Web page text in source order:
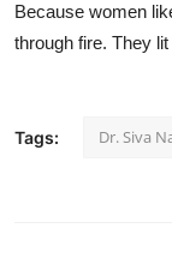
Because women
through fire. They
Tags: Dr. Siva